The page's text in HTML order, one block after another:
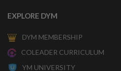
EXPLORE DYM
DYM MEMBERSHIP
COLEADER CURRICULUM
YM UNIVERSITY